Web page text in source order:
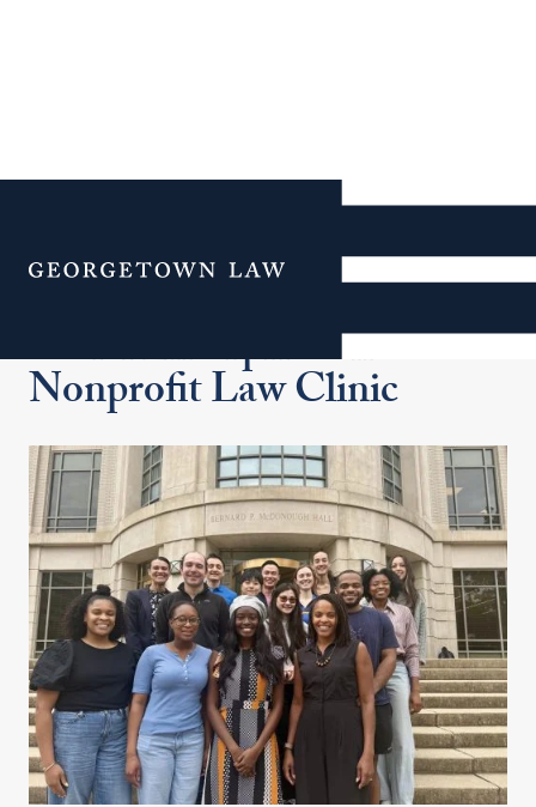
Menu
Additional Navigation
Social Enterprise and
Nonprofit Law Clinic